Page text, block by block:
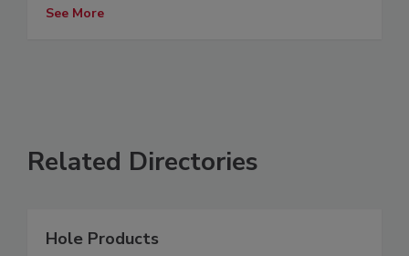
See More
Related Directories
Hole Products